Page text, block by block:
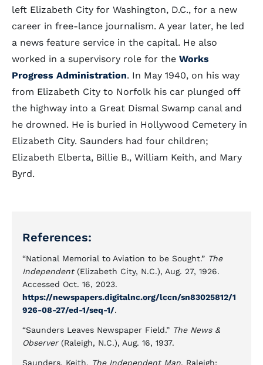
left Elizabeth City for Washington, D.C., for a new
career in free-lance journalism. A year later, he led
a news feature service in the capital. He also
worked in a supervisory role for the Works
Progress Administration. In May 1940, on his way
from Elizabeth City to Norfolk his car plunged off
the highway into a Great Dismal Swamp canal and
he drowned. He is buried in Hollywood Cemetery in
Elizabeth City. Saunders had four children;
Elizabeth Elberta, Billie B., William Keith, and Mary
Byrd.
References:
“National Memorial to Aviation to be Sought.” The
Independent(Elizabeth City, N.C.), Aug. 27, 1926.
Accessed Oct. 16, 2023.
https://newspapers.digitalnc.org/lccn/sn83025812/1
926-08-27/ed-1/seq-1/.
“Saunders Leaves Newspaper Field.” The News &
Observer(Raleigh, N.C.), Aug. 16, 1937.
Saunders, Keith. The Independent Man. Raleigh: